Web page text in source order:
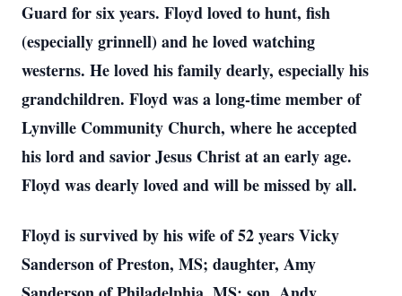
Guard for six years. Floyd loved to hunt, fish
(especially grinnell) and he loved watching
westerns. He loved his family dearly, especially his
grandchildren. Floyd was a long-time member of
Lynville Community Church, where he accepted
his lord and savior Jesus Christ at an early age.
Floyd was dearly loved and will be missed by all.
Floyd is survived by his wife of 52 years Vicky
Sanderson of Preston, MS; daughter, Amy